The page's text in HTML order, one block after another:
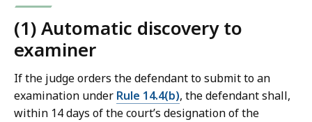
(1) Automatic discovery to
examiner
If the judge orders the defendant to submit to an
examination under Rule 14.4(b), the defendant shall,
within 14 days of the court’s designation of the